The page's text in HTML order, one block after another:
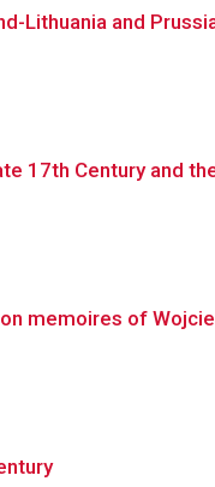
Lithuania and
17th Century and
memoires of